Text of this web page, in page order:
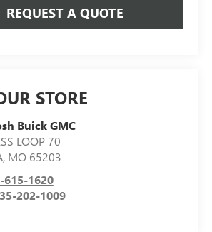
REQUEST A QUOTE
STORE
Buick GMC
LOOP 70
, MO 65203
615-1620
202-1009